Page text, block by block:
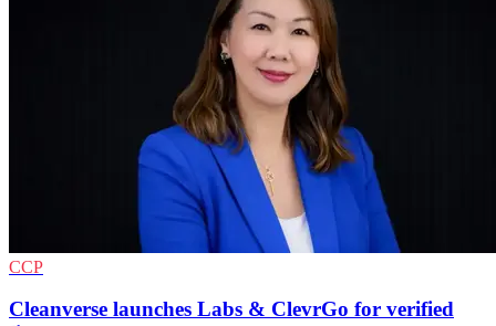
CCP
Cleanverse launches Labs & ClevrGo for verified